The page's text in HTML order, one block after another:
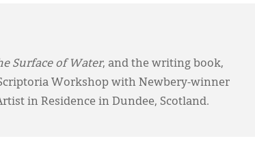
Surface of Water, and the writing book,
Workshop with Newbery-winner
in Residence in Dundee, Scotland.